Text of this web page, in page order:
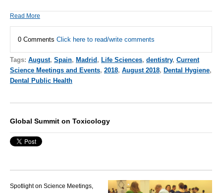
Read More
0 Comments Click here to read/write comments
Tags: August, Spain, Madrid , Life Sciences, dentistry, Current
Science Meetings and Events, 2018, August 2018, Dental Hygiene,
Dental Public Health
Global Summit on Toxicology
Spotlight on Science Meetings,